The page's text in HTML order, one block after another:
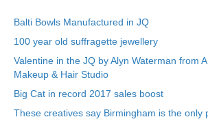
Balti Bowls Manufactured in JQ
100 year old suffragette jewellery
Valentine in the JQ by Alyn Waterman from
Makeup & Hair Studio
Big Cat in record 2017 sales boost
These creatives say Birmingham is the only